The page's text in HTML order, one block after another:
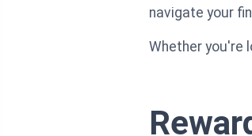
navigate your
Whether you're